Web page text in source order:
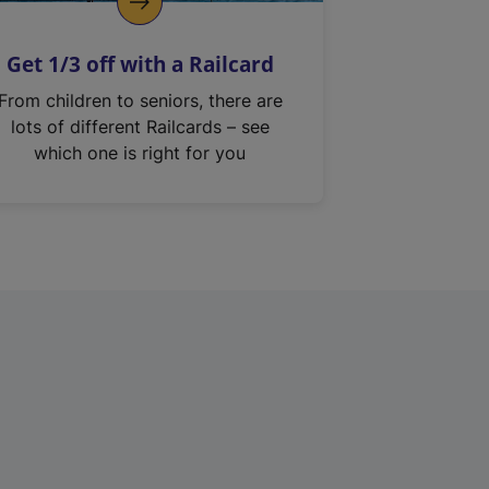
Get 1/3 off with a Railcard
From children to seniors, there are
lots of different Railcards – see
which one is right for you